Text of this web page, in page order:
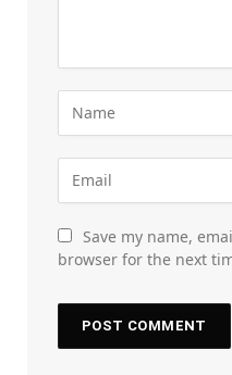
Save my name,
browser for the next